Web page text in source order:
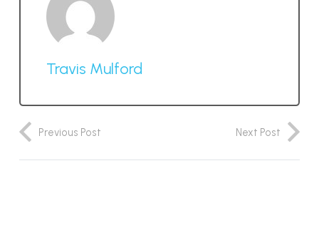
Travis Mulford
Previous Post Next Post